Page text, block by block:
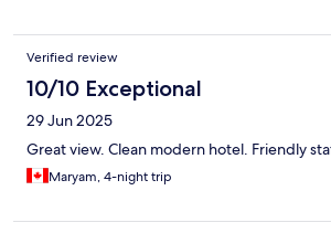
Verified review
10/10 Exceptional
29 Jun 2025
Great view. Clean modern hotel. Friendly
Maryam, 4-night trip